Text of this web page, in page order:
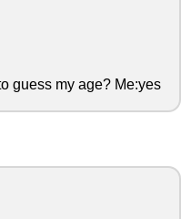
guess my age? Me:yes